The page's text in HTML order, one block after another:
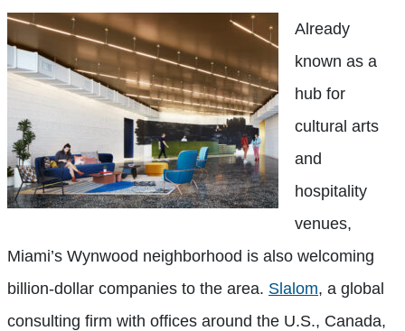
Already
known as a
hub for
cultural arts
and
hospitality
venues,
Miami’s Wynwood neighborhood is also welcoming
billion-dollar companies to the area. Slalom, a global
consulting firm with offices around the U.S., Canada,